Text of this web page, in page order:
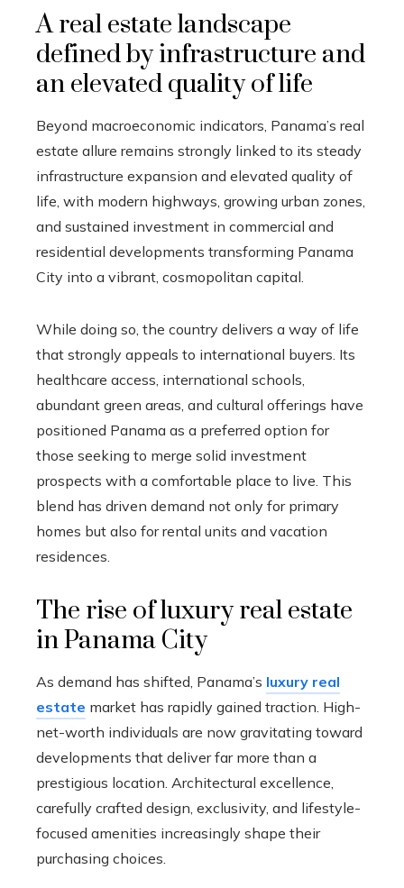
A real estate landscape
defined by infrastructure and
an elevated quality of life
Beyond macroeconomic indicators, Panama’s real
estate allure remains strongly linked to its steady
infrastructure expansion and elevated quality of
life, with modern highways, growing urban zones,
and sustained investment in commercial and
residential developments transforming Panama
City into a vibrant, cosmopolitan capital.
While doing so, the country delivers a way of life
that strongly appeals to international buyers. Its
healthcare access, international schools,
abundant green areas, and cultural offerings have
positioned Panama as a preferred option for
those seeking to merge solid investment
prospects with a comfortable place to live. This
blend has driven demand not only for primary
homes but also for rental units and vacation
residences.
The rise of luxury real estate
in Panama City
As demand has shifted, Panama’s luxury real
estate market has rapidly gained traction. High-
net-worth individuals are now gravitating toward
developments that deliver far more than a
prestigious location. Architectural excellence,
carefully crafted design, exclusivity, and lifestyle-
focused amenities increasingly shape their
purchasing choices.